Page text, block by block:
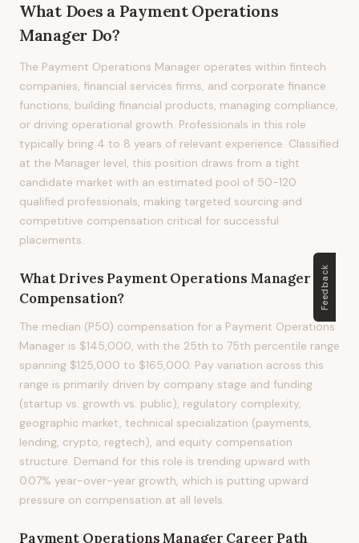
What Does a Payment Operations
Manager Do?
The Payment Operations Manager operates within fintech
companies, financial services firms, and corporate finance
functions, building financial products, managing compliance,
or driving operational growth. Professionals in this role
typically bring 4 to 8 years of relevant experience. Classified
at the Manager level, this position draws from a tight
candidate market with an estimated pool of 50-120
qualified professionals, making targeted sourcing and
competitive compensation critical for successful
placements.
What Drives Payment Operations Manager
Compensation?
The median (P50) compensation for a Payment Operations
Manager is $145,000, with the 25th to 75th percentile range
spanning $125,000 to $165,000. Pay variation across this
range is primarily driven by company stage and funding
(startup vs. growth vs. public), regulatory complexity,
geographic market, technical specialization (payments,
lending, crypto, regtech), and equity compensation
structure. Demand for this role is trending upward with
0.07% year-over-year growth, which is putting upward
pressure on compensation at all levels.
Payment Operations Manager Career Path
Feedback